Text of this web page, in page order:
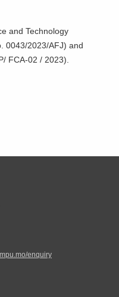
and Technology
0043/2023/AFJ) and
FCA-02 / 2023).
mpu.mo/enquiry